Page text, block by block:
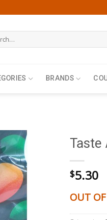
BRANDS
Taste
$5.30
OUT